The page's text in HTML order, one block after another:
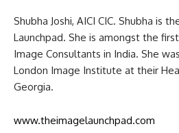
Shubha Joshi, AICI CIC. Shubha is
Launchpad. She is amongst the
Image Consultants in India. She
London Image Institute at their
Georgia.
www.theimagelaunchpad.com